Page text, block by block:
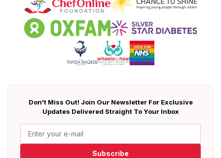
Don't Miss Out! Join Our Newsletter For Exclusive
Updates Delivered Straight To Your Inbox
Subscribe